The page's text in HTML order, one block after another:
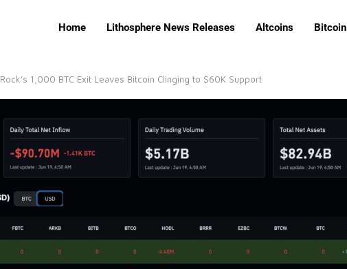
Home Lithosphere News Releases Altcoins Bitcoin
1,000 BTC Exit Leaves Bitcoin Clinging to $60K Support